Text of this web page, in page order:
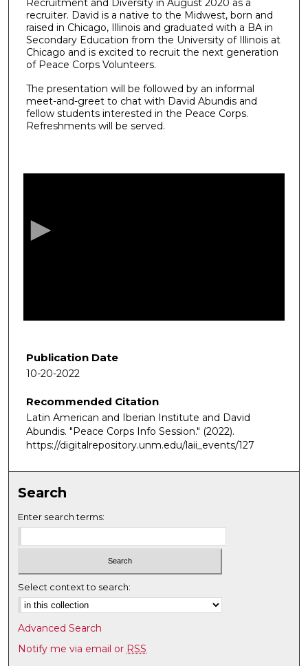
Recruitment and Diversity in August 2020 as a
recruiter. David is a native to the Midwest, born and
raised in Chicago, Illinois and graduated with a BA in
Secondary Education from the University of Illinois at
Chicago and is excited to recruit the next generation
of Peace Corps Volunteers.
The presentation will be followed by an informal
meet-and-greet to chat with David Abundis and
fellow students interested in the Peace Corps.
Refreshments will be served.
f
8
m
n
u
t
s
,
4
c
o
n
d
s
Publication Date
10-20-2022
Recommended Citation
Latin American and Iberian Institute and David
Abundis. "Peace Corps Info Session." (2022).
https://digitalrepository.unm.edu/laii_events/127
Search
Enter search terms:
Select context to search:
Advanced Search
Notify me via email or RSS